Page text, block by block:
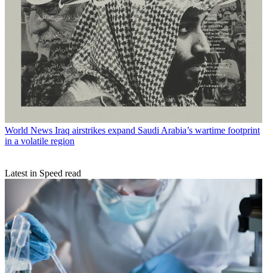
World News Iraq airstrikes expand Saudi Arabia’s wartime footprint
in a volatile region
Latest in Speed read